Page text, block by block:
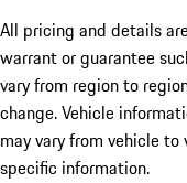
All pricing and details
warrant or guarantee
vary from region to
change. Vehicle
may vary from vehicle
specific information.